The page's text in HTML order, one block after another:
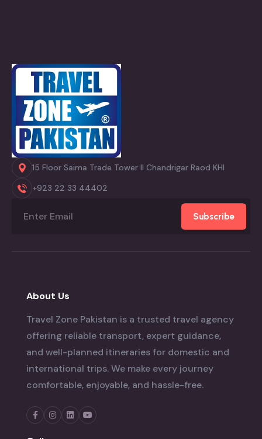
15 Floor Saima Trade Tower II Chandrigar Raod KHI
+923 22 33 44402
Subscribe
About Us
Travel Zone Pakistan is a trusted travel agency
offering reliable transport, expert guidance,
and well-planned itineraries for domestic and
international trips. We make every journey
comfortable, enjoyable, and hassle-free.